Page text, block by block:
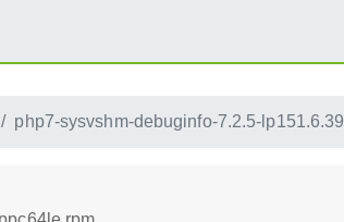
php7-sysvshm-debuginfo-7.2.5-